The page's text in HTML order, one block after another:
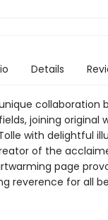
Details
collaboration
joining original
with delightful
of the
page
reverence for all